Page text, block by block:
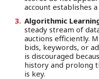
account establishes
Algorithmic
steady stream of
auctions efficiently.
bids, keywords, or
is discouraged
history and prolong
is key.